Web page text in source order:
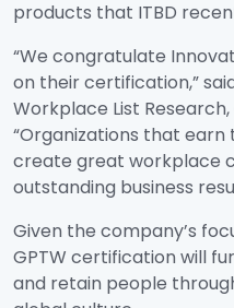
products that ITBD
“We congratulate
on their certification,”
Workplace List
“Organizations that earn
create great workplace
outstanding business
Given the company’s
GPTW certification will
and retain people